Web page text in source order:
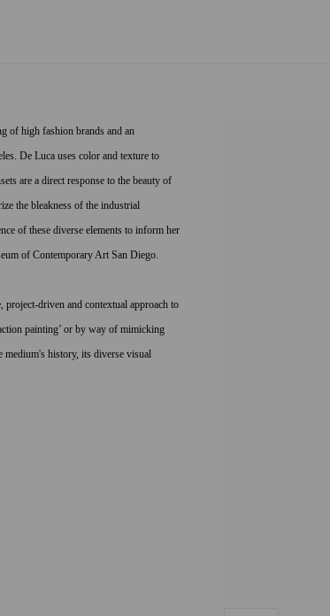
of high fashion brands and an
De Luca uses color and texture to
are a direct response to the beauty of
the bleakness of the industrial
of these diverse elements to inform her
of Contemporary Art San Diego.
project-driven and contextual approach to
painting’ or by way of mimicking
medium's history, its diverse visual